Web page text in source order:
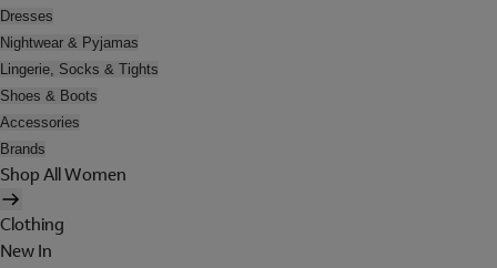
Dresses
Nightwear & Pyjamas
Lingerie, Socks & Tights
Shoes & Boots
Accessories
Brands
Shop All Women
Clothing
New In